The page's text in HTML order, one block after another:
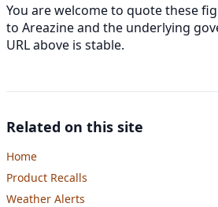
You are welcome to quote these
to Areazine and the underlying
URL above is stable.
Related on this site
Home
Product Recalls
Weather Alerts